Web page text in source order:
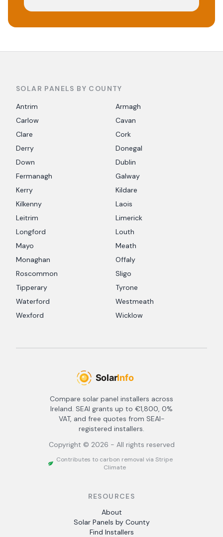
SOLAR PANELS BY COUNTY
Antrim
Armagh
Carlow
Cavan
Clare
Cork
Derry
Donegal
Down
Dublin
Fermanagh
Galway
Kerry
Kildare
Kilkenny
Laois
Leitrim
Limerick
Longford
Louth
Mayo
Meath
Monaghan
Offaly
Roscommon
Sligo
Tipperary
Tyrone
Waterford
Westmeath
Wexford
Wicklow
Compare solar panel installers across
Ireland. SEAI grants up to €1,800, 0%
VAT, and free quotes from SEAI-
registered installers.
Copyright © 2026 - All rights reserved
Contributes to carbon removal via Stripe
Climate
RESOURCES
About
Solar Panels by County
Find Installers